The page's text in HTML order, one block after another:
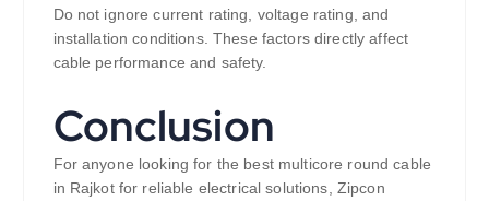
Do not ignore current rating, voltage rating, and
installation conditions. These factors directly affect
cable performance and safety.
Conclusion
For anyone looking for the best multicore round cable
in Rajkot for reliable electrical solutions, Zipcon